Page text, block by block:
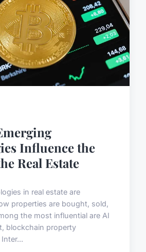
Influence the
Real Estate
in real estate are
properties are bought, sold,
the most influential are AI
blockchain property